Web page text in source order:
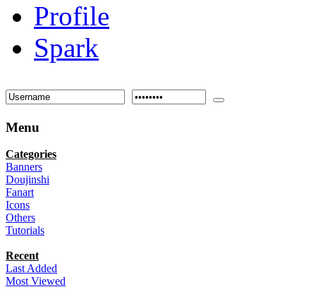
Profile
Spark
Menu
Categories
Banners
Doujinshi
Fanart
Icons
Others
Tutorials
Recent
Last Added
Most Viewed